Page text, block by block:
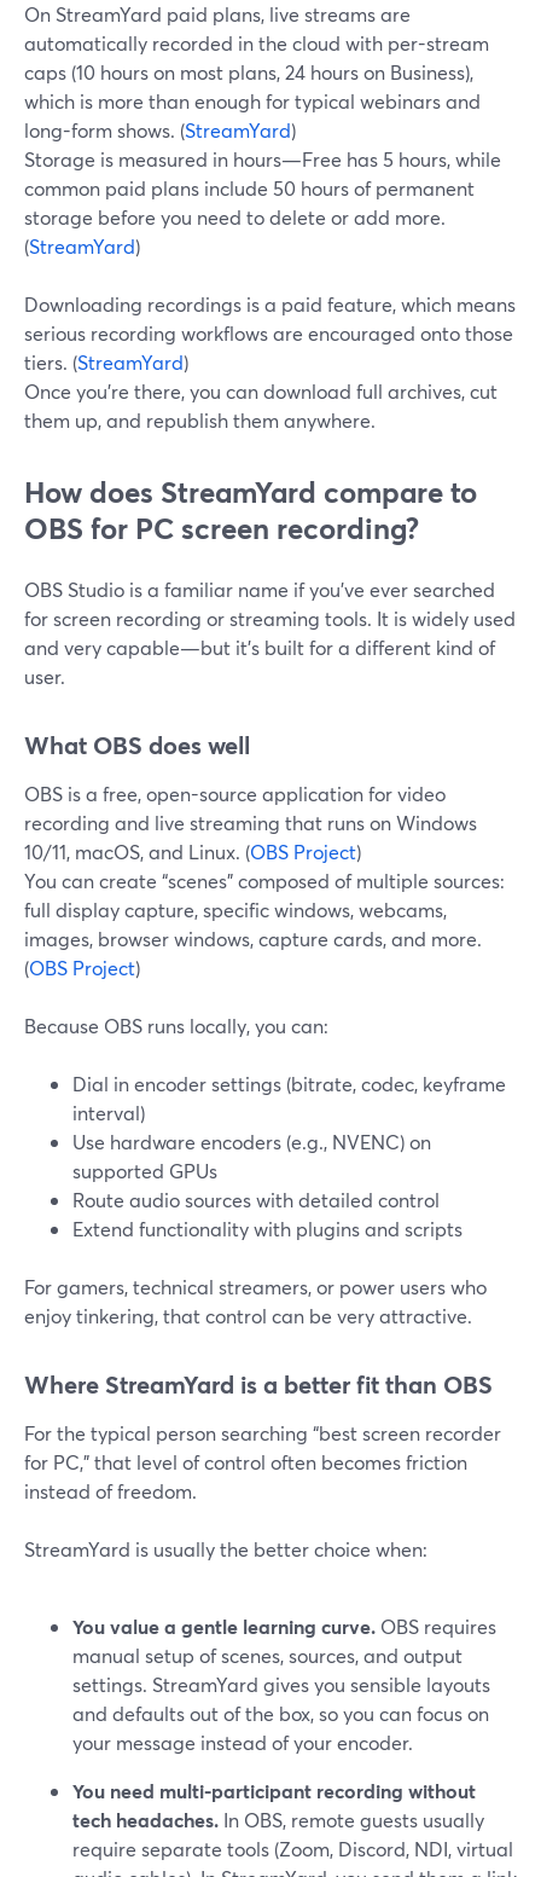
On StreamYard paid plans, live streams are
automatically recorded in the cloud with per-stream
caps (10 hours on most plans, 24 hours on Business),
which is more than enough for typical webinars and
long-form shows. (StreamYard)
Storage is measured in hours—Free has 5 hours, while
common paid plans include 50 hours of permanent
storage before you need to delete or add more.
(StreamYard)
Downloading recordings is a paid feature, which means
serious recording workflows are encouraged onto those
tiers. (StreamYard)
Once you’re there, you can download full archives, cut
them up, and republish them anywhere.
How does StreamYard compare to
OBS for PC screen recording?
OBS Studio is a familiar name if you’ve ever searched
for screen recording or streaming tools. It is widely used
and very capable—but it’s built for a different kind of
user.
What OBS does well
OBS is a free, open-source application for video
recording and live streaming that runs on Windows
10/11, macOS, and Linux. (OBS Project)
You can create “scenes” composed of multiple sources:
full display capture, specific windows, webcams,
images, browser windows, capture cards, and more.
(OBS Project)
Because OBS runs locally, you can:
Dial in encoder settings (bitrate, codec, keyframe
interval)
Use hardware encoders (e.g., NVENC) on
supported GPUs
Route audio sources with detailed control
Extend functionality with plugins and scripts
For gamers, technical streamers, or power users who
enjoy tinkering, that control can be very attractive.
Where StreamYard is a better fit than OBS
For the typical person searching “best screen recorder
for PC,” that level of control often becomes friction
instead of freedom.
StreamYard is usually the better choice when:
You value a gentle learning curve. OBS requires
manual setup of scenes, sources, and output
settings. StreamYard gives you sensible layouts
and defaults out of the box, so you can focus on
your message instead of your encoder.
You need multi-participant recording without
tech headaches. In OBS, remote guests usually
require separate tools (Zoom, Discord, NDI, virtual